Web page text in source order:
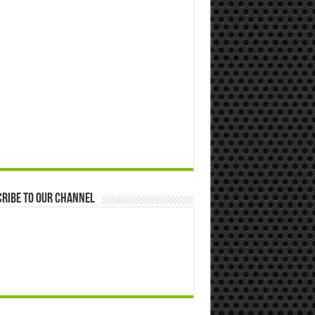
to our Channel